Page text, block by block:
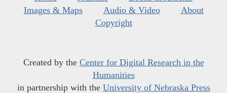
Images & Maps
Audio & Video
About
Copyright
Created by the Center for Digital Research in the
Humanities
in partnership with the University of Nebraska Press